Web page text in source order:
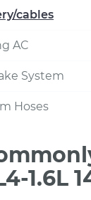
cables
AC
System
Hoses
1.6L